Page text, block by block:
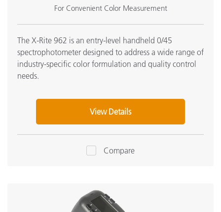
For Convenient Color Measurement
The X-Rite 962 is an entry-level handheld 0/45
spectrophotometer designed to address a wide range of
industry-specific color formulation and quality control
needs.
View Details
Compare